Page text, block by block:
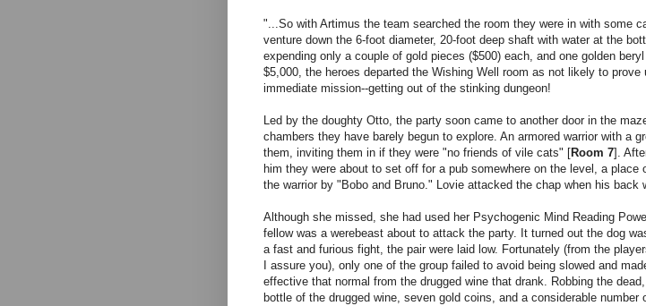
"...So with Artimus the team searched the room they were in with some
venture down the 6-foot diameter, 20-foot deep shaft with water at the
expending only a couple of gold pieces ($500) each, and one golden beryl
$5,000, the heroes departed the Wishing Well room as not likely to prove
immediate mission--getting out of the stinking dungeon!
Led by the doughty Otto, the party soon came to another door in the
chambers they have barely begun to explore. An armored warrior with a
them, inviting them in if they were "no friends of vile cats" [Room 7].
him they were about to set off for a pub somewhere on the level, a place
the warrior by "Bobo and Bruno." Lovie attacked the chap when his back
Although she missed, she had used her Psychogenic Mind Reading
fellow was a werebeast about to attack the party. It turned out the dog
a fast and furious fight, the pair were laid low. Fortunately (from the
I assure you), only one of the group failed to avoid being slowed and
effective that normal from the drugged wine that drank. Robbing the
bottle of the drugged wine, seven gold coins, and a considerable number